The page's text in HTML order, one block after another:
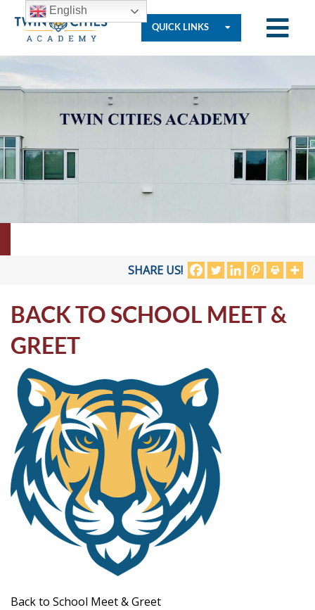
QUICK LINKS
SHARE US!
BACK TO SCHOOL MEET &
GREET
Back to School Meet & Greet
We
Are
Student
Prospective
Families
ATTENDANCE
LINE
APPLY
DONATE
CONTACT
English